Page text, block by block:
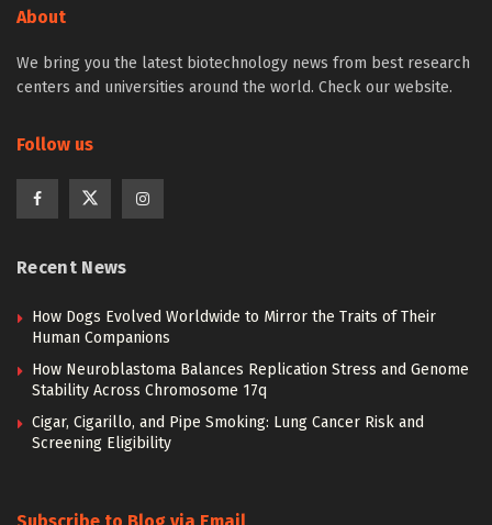
About
We bring you the latest biotechnology news from best research
centers and universities around the world. Check our website.
Follow us
Recent News
How Dogs Evolved Worldwide to Mirror the Traits of Their
Human Companions
How Neuroblastoma Balances Replication Stress and Genome
Stability Across Chromosome 17q
Cigar, Cigarillo, and Pipe Smoking: Lung Cancer Risk and
Screening Eligibility
Subscribe to Blog via Email